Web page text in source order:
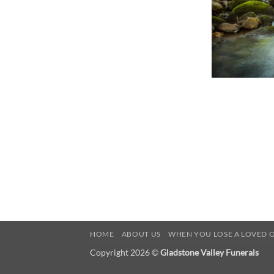
HOME ABOUT US WHEN YOU LOSE A LOVED
Copyright 2026 ©Gladstone Valley Funerals